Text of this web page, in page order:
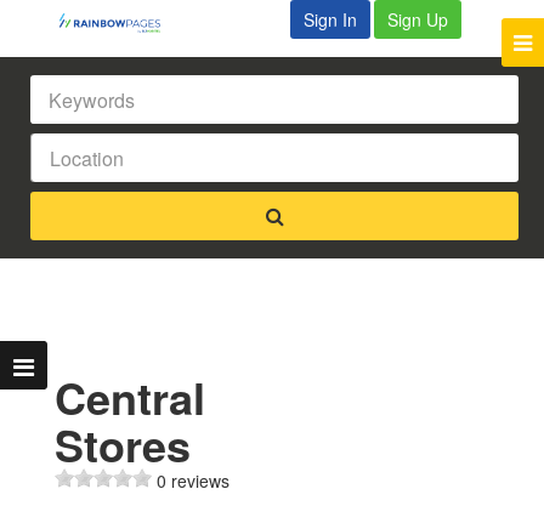
Sign In Sign Up
Central
Stores
0 reviews